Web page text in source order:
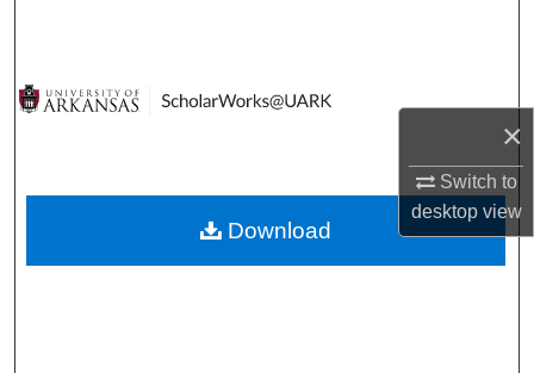
×
Switch to
desktopview
Digital Commons Network™
Download